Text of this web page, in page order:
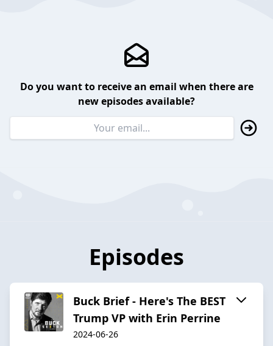
Do you want to receive an email when there are
new episodes available?
Episodes
Buck Brief - Here's The BEST
Trump VP with Erin Perrine
2024-06-26